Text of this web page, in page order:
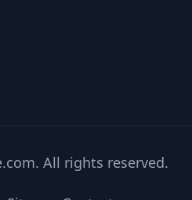
All rights reserved.